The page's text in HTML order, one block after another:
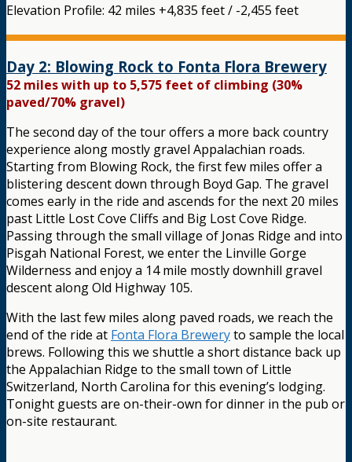
Elevation Profile: 42 miles +4,835 feet / -2,455 feet
Day 2: Blowing Rock to Fonta Flora Brewery
52 miles with up to 5,575 feet of climbing (30%
paved/70% gravel)
The second day of the tour offers a more back country
experience along mostly gravel Appalachian roads.
Starting from Blowing Rock, the first few miles offer a
blistering descent down through Boyd Gap. The gravel
comes early in the ride and ascends for the next 20 miles
past Little Lost Cove Cliffs and Big Lost Cove Ridge.
Passing through the small village of Jonas Ridge and into
Pisgah National Forest, we enter the Linville Gorge
Wilderness and enjoy a 14 mile mostly downhill gravel
descent along Old Highway 105.
With the last few miles along paved roads, we reach the
end of the ride at Fonta Flora Breweryto sample the local
brews. Following this we shuttle a short distance back up
the Appalachian Ridge to the small town of Little
Switzerland, North Carolina for this evening’s lodging.
Tonight guests are on-their-own for dinner in the pub or
on-site restaurant.